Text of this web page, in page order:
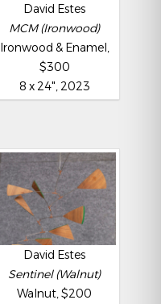
David Estes
MCM (Ironwood)
Ironwood & Enamel,
$300
8 x 24", 2023
David Estes
Sentinel (Walnut)
Walnut, $200